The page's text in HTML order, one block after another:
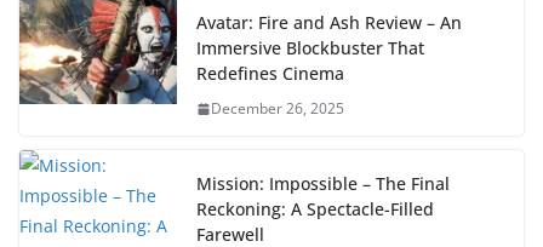
Avatar: Fire and Ash Review – An
Immersive Blockbuster That
Redefines Cinema
December 26, 2025
Mission: Impossible – The Final
Reckoning: A Spectacle-Filled
Farewell